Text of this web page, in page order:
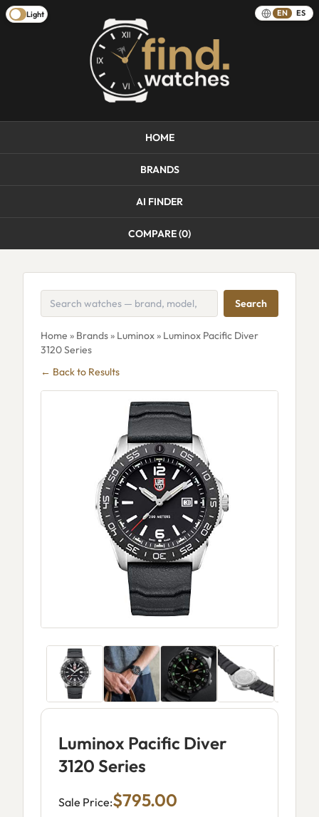
Light EN ES
HOME
BRANDS
AI FINDER
COMPARE (0)
Search
Home » Brands» Luminox» Luminox Pacific Diver
3120 Series
← Back to Results
Luminox Pacific Diver
3120 Series
Sale Price:$795.00